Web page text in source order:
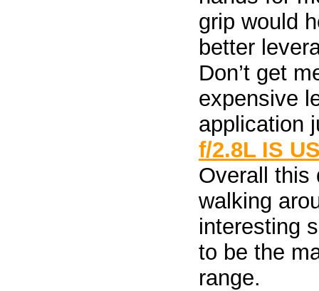
grip would
better
Don’t get
expensive
application
f/2.8L IS
Overall this
walking
interesting
to be the
range.